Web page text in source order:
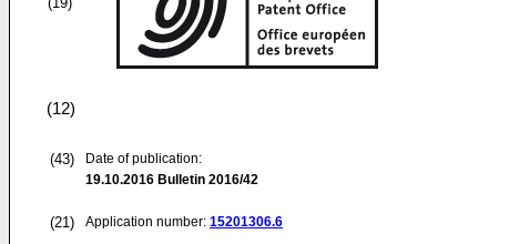
(12)
(43)
Date of publication:
19.10.2016 Bulletin 2016/42
(21) Application number: 15201306.6